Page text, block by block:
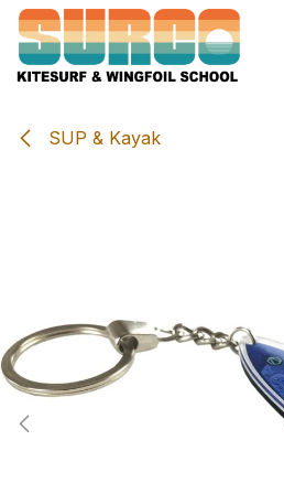
Overslaan naar inhoud
SUP & Kayak